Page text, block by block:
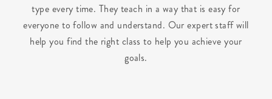
type every time. They teach in a way that is easy for
everyone to follow and understand. Our expert staff will
help you find the right class to help you achieve your
goals.